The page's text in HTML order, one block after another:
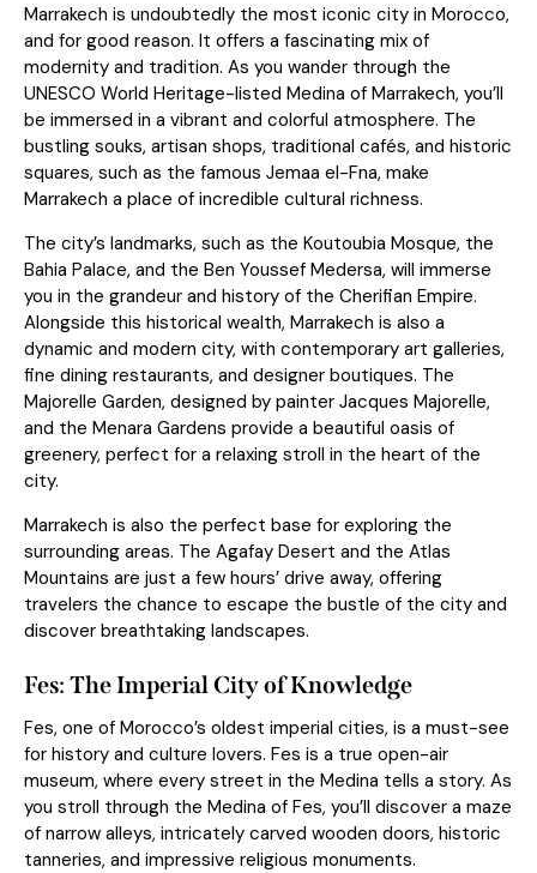
Marrakech is undoubtedly the most iconic city in Morocco,
and for good reason. It offers a fascinating mix of
modernity and tradition. As you wander through the
UNESCO World Heritage-listed Medina of Marrakech, you’ll
be immersed in a vibrant and colorful atmosphere. The
bustling souks, artisan shops, traditional cafés, and historic
squares, such as the famous Jemaa el-Fna, make
Marrakech a place of incredible cultural richness.
The city’s landmarks, such as the Koutoubia Mosque, the
Bahia Palace, and the Ben Youssef Medersa, will immerse
you in the grandeur and history of the Cherifian Empire.
Alongside this historical wealth, Marrakech is also a
dynamic and modern city, with contemporary art galleries,
fine dining restaurants, and designer boutiques. The
Majorelle Garden, designed by painter Jacques Majorelle,
and the Menara Gardens provide a beautiful oasis of
greenery, perfect for a relaxing stroll in the heart of the
city.
Marrakech is also the perfect base for exploring the
surrounding areas. The Agafay Desert and the Atlas
Mountains are just a few hours’ drive away, offering
travelers the chance to escape the bustle of the city and
discover breathtaking landscapes.
Fes: The Imperial City of Knowledge
Fes, one of Morocco’s oldest imperial cities, is a must-see
for history and culture lovers. Fes is a true open-air
museum, where every street in the Medina tells a story. As
you stroll through the Medina of Fes, you’ll discover a maze
of narrow alleys, intricately carved wooden doors, historic
tanneries, and impressive religious monuments.